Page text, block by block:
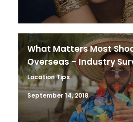
What Matters Most
Overseas – Industry
Location Tips
September 14, 2018